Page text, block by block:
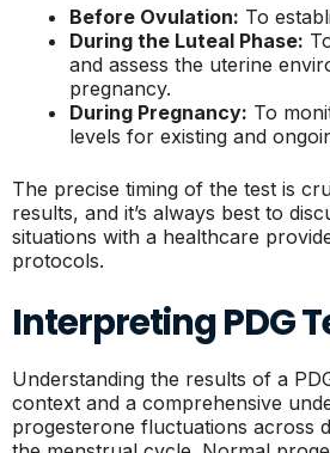
Before Ovulation: To
During the Luteal Phase:
and assess the uterine
pregnancy.
During Pregnancy: To
levels for existing and
The precise timing of the test is
results, and it’s always best to
situations with a healthcare
protocols.
Interpreting PDG
Understanding the results of a
context and a comprehensive
progesterone fluctuations across